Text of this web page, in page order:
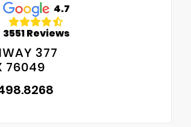
4.7
3551 Reviews
377
76049